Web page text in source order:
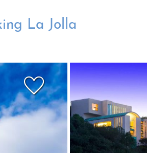
La Jolla